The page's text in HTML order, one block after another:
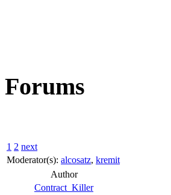
Forums
1 2 next
Moderator(s): alcosatz, kremit
Author
Contract_Killer